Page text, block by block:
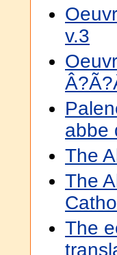
v.3
abbe
The
The
The